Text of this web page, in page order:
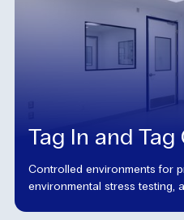
Tag In and Tag
Controlled environments for
environmental stress testing,